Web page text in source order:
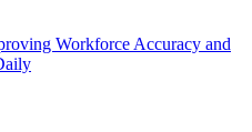
Workforce Accuracy and